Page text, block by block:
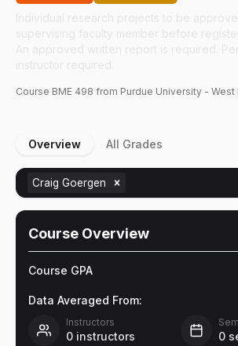
Course BME 498 from Purdue University - West
Overview All Grades
Craig Goergen
Course Overview
Course GPA
Data Averaged From:
Instructors
0 instructors 0